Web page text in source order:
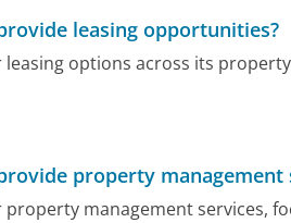
leasing opportunities?
options across its
property management
management services,